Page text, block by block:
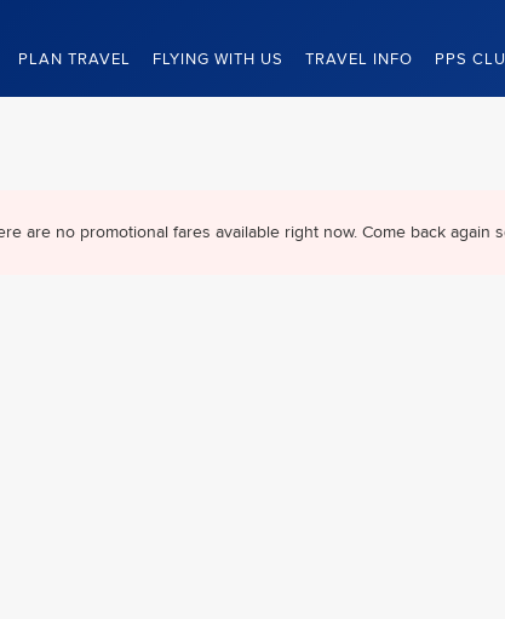
PLAN TRAVEL FLYING WITH US TRAVEL INFO PPS
are no promotional fares available right now. Come back again